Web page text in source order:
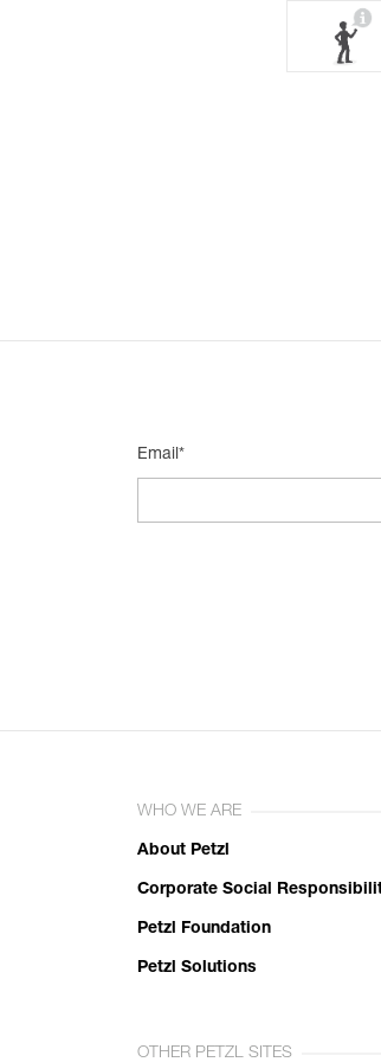
Email*
WHO WE ARE
About Petzl
Corporate Social
Petzl Foundation
Petzl Solutions
OTHER PETZL SITES